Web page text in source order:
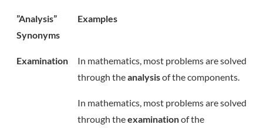
”Analysis”
Synonyms
Examples
Examination
In mathematics, most problems are solved
through theanalysisof the components.
In mathematics, most problems are solved
through theexaminationof the